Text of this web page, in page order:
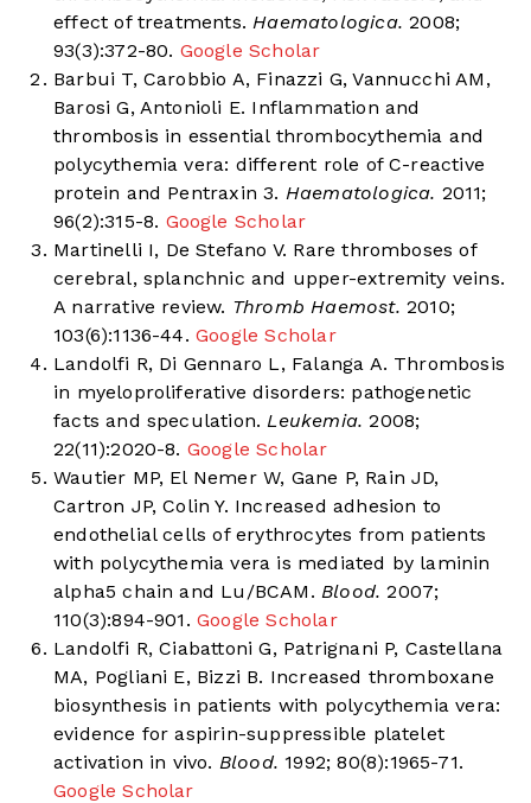
effect of treatments. Haematologica. 2008;
93(3):372-80. Google Scholar
Barbui T, Carobbio A, Finazzi G, Vannucchi AM,
Barosi G, Antonioli E. Inflammation and
thrombosis in essential thrombocythemia and
polycythemia vera: different role of C-reactive
protein and Pentraxin 3. Haematologica. 2011;
96(2):315-8. Google Scholar
Martinelli I, De Stefano V. Rare thromboses of
cerebral, splanchnic and upper-extremity veins.
A narrative review. Thromb Haemost. 2010;
103(6):1136-44.Google Scholar
Landolfi R, Di Gennaro L, Falanga A. Thrombosis
in myeloproliferative disorders: pathogenetic
facts and speculation. Leukemia. 2008;
22(11):2020-8. Google Scholar
Wautier MP, El Nemer W, Gane P, Rain JD,
Cartron JP, Colin Y. Increased adhesion to
endothelial cells of erythrocytes from patients
with polycythemia vera is mediated by laminin
alpha5 chain and Lu/BCAM. Blood. 2007;
110(3):894-901.Google Scholar
Landolfi R, Ciabattoni G, Patrignani P, Castellana
MA, Pogliani E, Bizzi B. Increased thromboxane
biosynthesis in patients with polycythemia vera:
evidence for aspirin-suppressible platelet
activation in vivo. Blood. 1992; 80(8):1965-71.
Google Scholar